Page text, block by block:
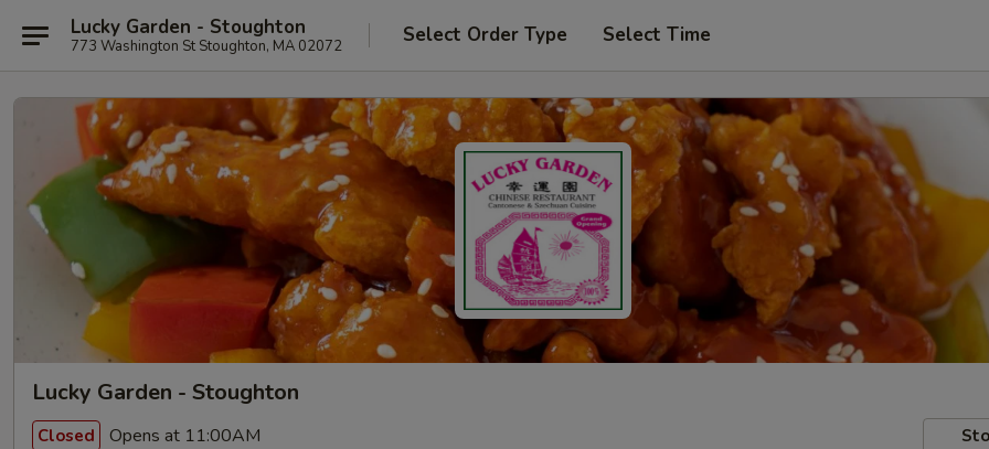
Lucky Garden - Stoughton
773 Washington St Stoughton, MA 02072 Select Order Type Select Time
Lucky Garden - Stoughton
Closed Opens at 11:00AM